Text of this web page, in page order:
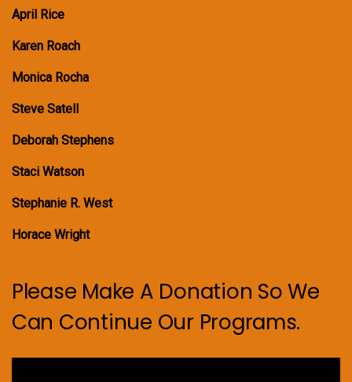
April Rice
Karen Roach
Monica Rocha
Steve Satell
Deborah Stephens
Staci Watson
Stephanie R. West
Horace Wright
Please Make A Donation So We
Can Continue Our Programs.